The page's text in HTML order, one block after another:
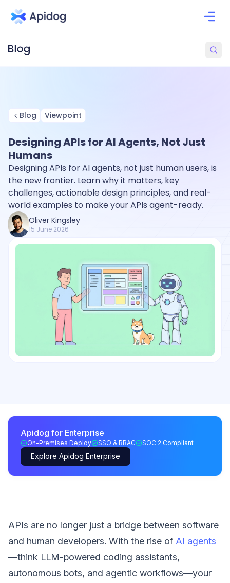
Blog Viewpoint
Designing APIs for AI Agents, Not Just
Humans
Designing APIs for AI agents, not just human users, is
the new frontier. Learn why it matters, key
challenges, actionable design principles, and real-
world examples to make your APIs agent-ready.
Oliver Kingsley
15 June 2026
Apidog for Enterprise
On-Premises Deploy SSO & RBAC SOC 2 Compliant
Explore Apidog Enterprise
APIs are no longer just a bridge between software
and human developers. With the rise of AI agents
—think LLM-powered coding assistants,
autonomous bots, and agentic workflows—your